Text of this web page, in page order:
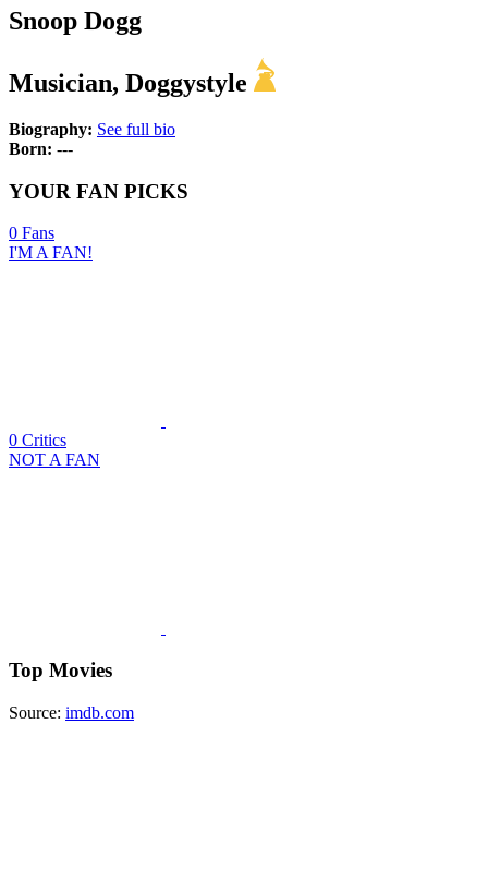
Snoop Dogg
Musician, Doggystyle
Biography: See full bio
Born: ---
YOUR FAN PICKS
0 Fans
I'M A FAN!
0 Critics
NOT A FAN
Top Movies
Source: imdb.com